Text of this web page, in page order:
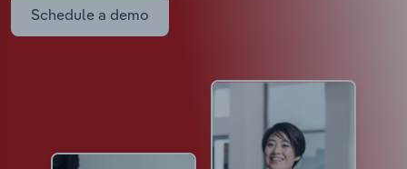
Schedule a demo